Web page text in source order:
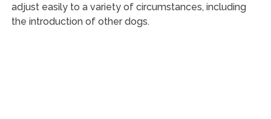
adjust easily to a variety of circumstances, including
the introduction of other dogs.